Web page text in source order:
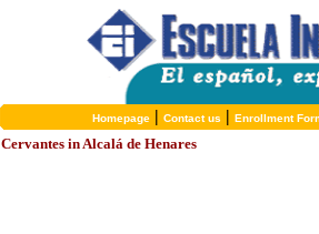
Homepage | Contact us | Enrollment
Cervantes in Alcalá de Henares